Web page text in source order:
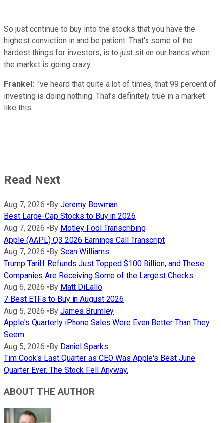
So just continue to buy into the stocks that you have the
highest conviction in and be patient. That's some of the
hardest things for investors, is to just sit on our hands when
the market is going crazy.
Frankel: I've heard that quite a lot of times, that 99 percent of
investing is doing nothing. That's definitely true in a market
like this.
Read Next
Aug 7, 2026 •By Jeremy Bowman
Best Large-Cap Stocks to Buy in 2026
Aug 7, 2026 •By Motley Fool Transcribing
Apple (AAPL) Q3 2026 Earnings Call Transcript
Aug 7, 2026 •By Sean Williams
Trump Tariff Refunds Just Topped $100 Billion, and These
Companies Are Receiving Some of the Largest Checks
Aug 6, 2026 •By Matt DiLallo
7 Best ETFs to Buy in August 2026
Aug 5, 2026 •By James Brumley
Apple's Quarterly iPhone Sales Were Even Better Than They
Seem
Aug 5, 2026 •By Daniel Sparks
Tim Cook's Last Quarter as CEO Was Apple's Best June
Quarter Ever. The Stock Fell Anyway.
ABOUT THE AUTHOR